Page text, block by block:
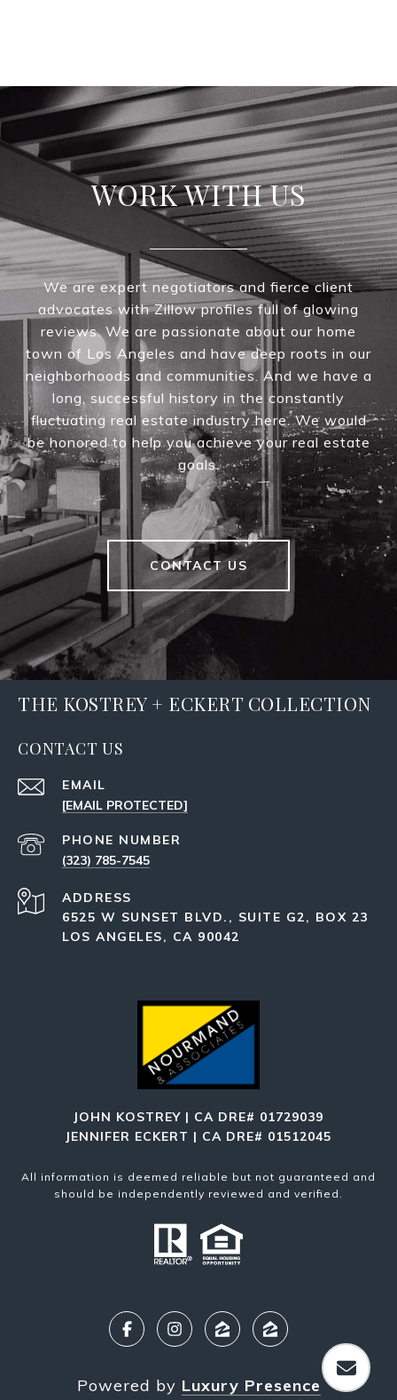
WORK WITH US
We are expert negotiators and fierce client
advocates with Zillow profiles full of glowing
reviews. We are passionate about our home
town of Los Angeles and have deep roots in our
neighborhoods and communities. And we have a
long, successful history in the constantly
fluctuating real estate industry here. We would
be honored to help you achieve your real estate
goals.
CONTACT US
THE KOSTREY + ECKERT COLLECTION
CONTACT US
EMAIL
[EMAIL PROTECTED]
PHONE NUMBER
(323) 785-7545
ADDRESS
6525 W SUNSET BLVD., SUITE G2, BOX 23
LOS ANGELES, CA 90042
JOHN KOSTREY | CA DRE# 01729039
JENNIFER ECKERT | CA DRE# 01512045
All information is deemed reliable but not guaranteed and
should be independently reviewed and verified.
Powered by Luxury Presence